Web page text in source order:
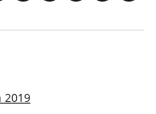
2019